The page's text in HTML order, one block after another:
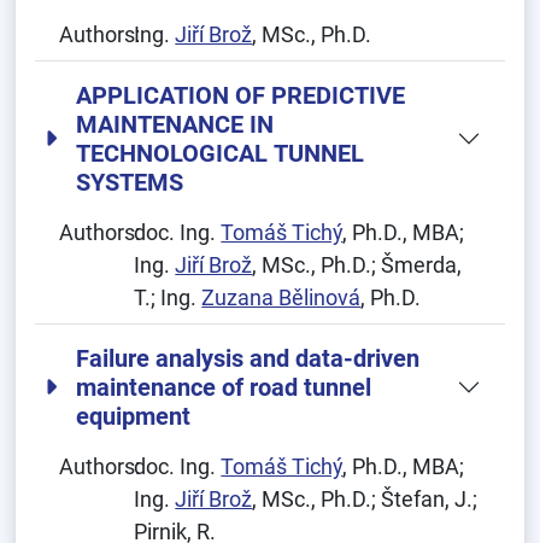
Authors:Ing.Jiří Brož, MSc., Ph.D.
APPLICATION OF PREDICTIVE
MAINTENANCE IN
TECHNOLOGICAL TUNNEL
SYSTEMS
Authors:doc. Ing.Tomáš Tichý, Ph.D., MBA;
Ing.Jiří Brož, MSc., Ph.D.; Šmerda,
T.; Ing.Zuzana Bělinová, Ph.D.
Failure analysis and data-driven
maintenance of road tunnel
equipment
Authors:doc. Ing.Tomáš Tichý, Ph.D., MBA;
Ing.Jiří Brož, MSc., Ph.D.; Štefan, J.;
Pirnik, R.